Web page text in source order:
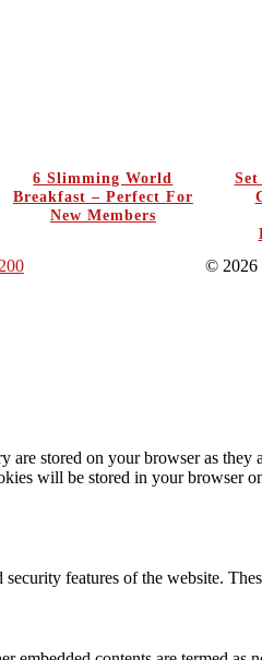
6 Slimming World
Breakfast – Perfect For
New Members
© 2026
are stored on your browser as they
will be stored in your browser
features of the website.